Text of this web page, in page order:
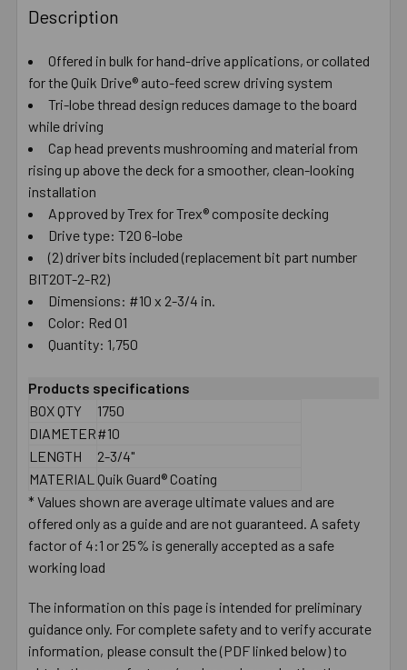
Description
Offered in bulk for hand-drive applications, or collated
for the Quik Drive® auto-feed screw driving system
Tri-lobe thread design reduces damage to the board
while driving
Cap head prevents mushrooming and material from
rising up above the deck for a smoother, clean-looking
installation
Approved by Trex for Trex® composite decking
Drive type: T20 6-lobe
(2) driver bits included (replacement bit part number
BIT20T-2-R2)
Dimensions: #10 x 2-3/4 in.
Color: Red 01
Quantity: 1,750
Products specifications
BOX QTY
1750
DIAMETER#10
LENGTH
2-3/4"
MATERIAL Quik Guard® Coating
* Values shown are average ultimate values and are
offered only as a guide and are not guaranteed. A safety
factor of 4:1 or 25% is generally accepted as a safe
working load
The information on this page is intended for preliminary
guidance only. For complete safety and to verify accurate
information, please consult the (PDF linked below) to